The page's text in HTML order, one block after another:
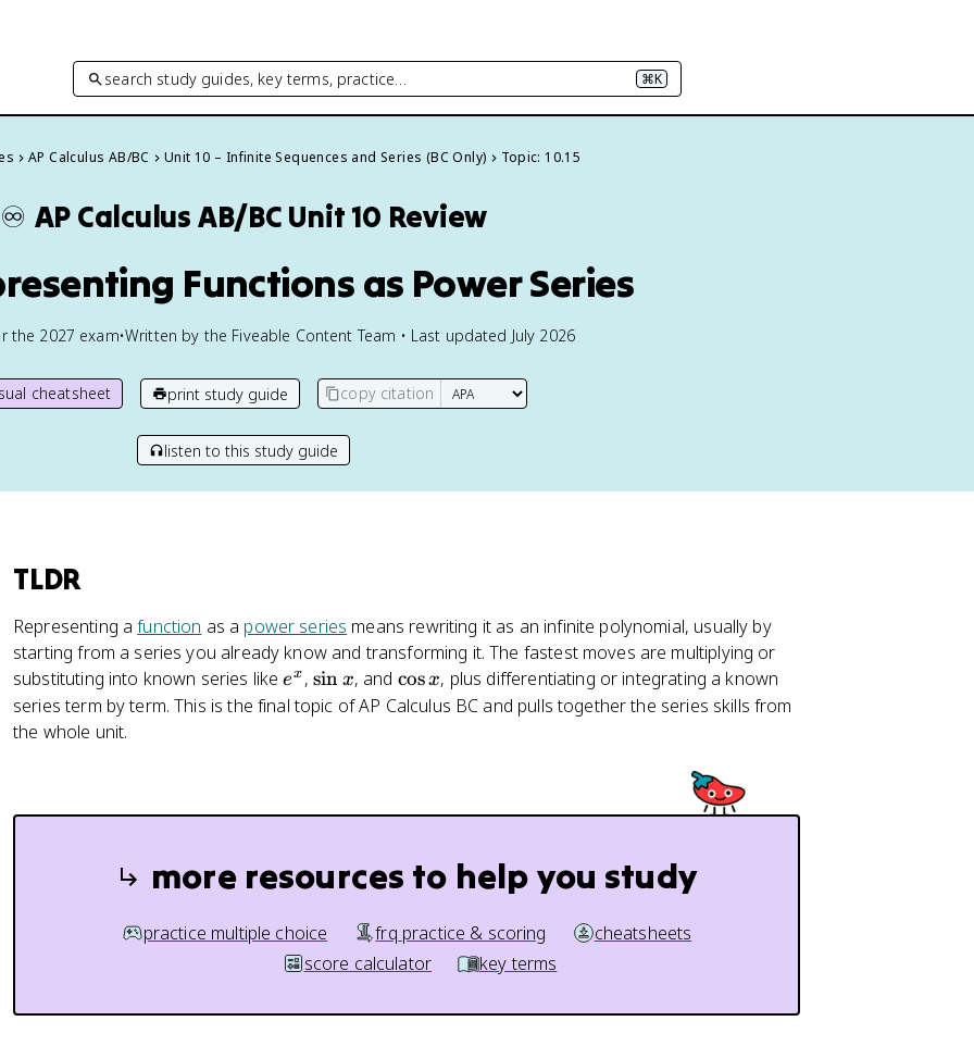
search study guides, key terms, practice… ⌘K
AP Calculus AB/BC Unit 10 – Infinite Sequences and Series (BC Only) Topic: 10.15
♾️ AP Calculus AB/BC Unit 10 Review
Functions as Power Series
the 2027 exam•Written by the Fiveable Content Team • Last updated July 2026
cheatsheet print study guide copy citation
listen to this study guide
TLDR
Representing afunction as a power series means rewriting it as an infinite polynomial, usually by
starting from a series you already know and transforming it. The fastest moves are multiplying or
substituting into known series likee
^
ex , \
s
sin x, and \
c
cosx, plus differentiating or integrating a known
series term by term. This is the final topic of AP Calculus BC and pulls together the series skills from
the whole unit.
more resources to help you study
practice multiple choice frq practice & scoring
cheatsheets
score calculator
key terms